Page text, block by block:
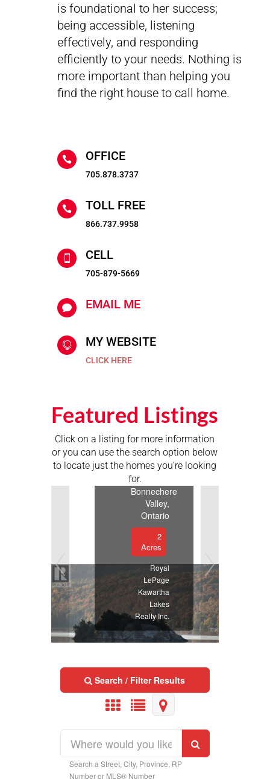
is foundational to her success;
being accessible, listening
effectively, and responding
efficiently to your needs. Nothing is
more important than helping you
find the right house to call home.
 OFFICE
705.878.3737
 TOLL FREE
866.737.9958
 CELL
705-879-5669
 EMAIL ME
 MY WEBSITE
CLICK HERE
Featured Listings
Click on a listing for more information
or you can use the search option below
to locate just the homes you’re looking
for.
$1,999,900
51
Buelow
Bonnechere
Valley,
Ontario
2
Acres
Royal
LePage
Kawartha
Lakes
Realty Inc.
Search / Filter Results
Search a Street, City, Province, RP
Number or MLS® Number